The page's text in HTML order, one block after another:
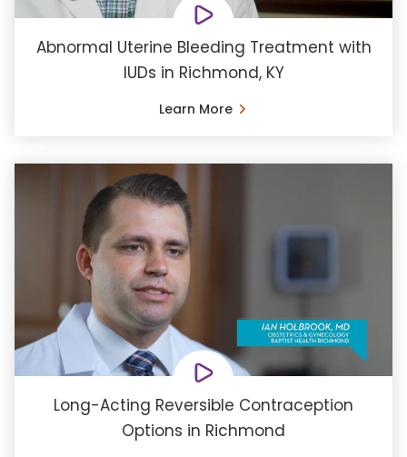
Abnormal Uterine Bleeding Treatment with
IUDs in Richmond, KY
Learn More
Long-Acting Reversible Contraception
Options in Richmond